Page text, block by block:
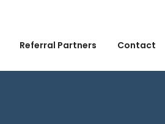
Referral Partners Contact